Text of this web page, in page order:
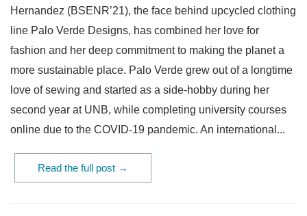
Hernandez (BSENR’21), the face behind upcycled clothing
line Palo Verde Designs, has combined her love for
fashion and her deep commitment to making the planet a
more sustainable place. Palo Verde grew out of a longtime
love of sewing and started as a side-hobby during her
second year at UNB, while completing university courses
online due to the COVID-19 pandemic. An international...
Read the full post →